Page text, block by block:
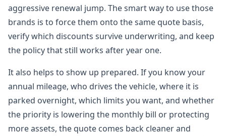
aggressive renewal jump. The smart way to use those
brands is to force them onto the same quote basis,
verify which discounts survive underwriting, and keep
the policy that still works after year one.
It also helps to show up prepared. If you know your
annual mileage, who drives the vehicle, where it is
parked overnight, which limits you want, and whether
the priority is lowering the monthly bill or protecting
more assets, the quote comes back cleaner and